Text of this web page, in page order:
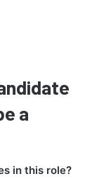
a
in this role?